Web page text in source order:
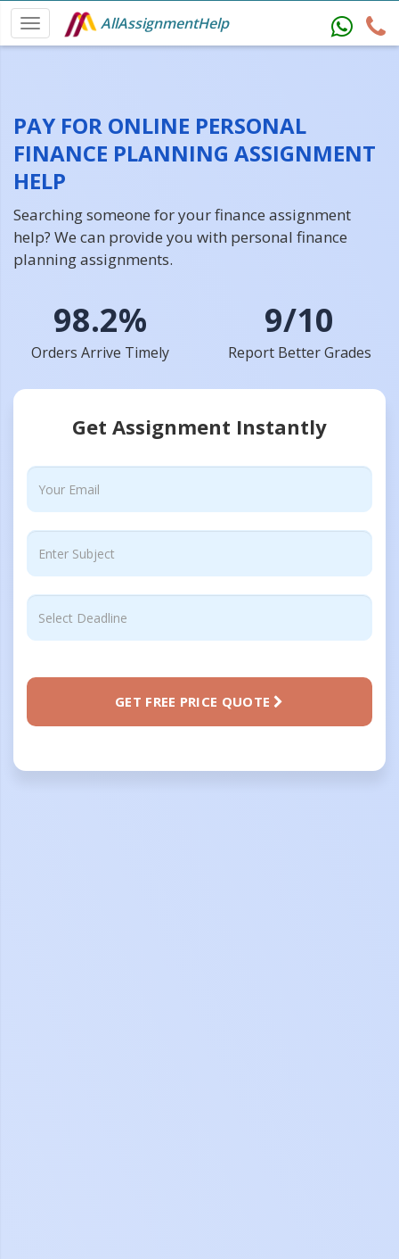
AllAssignmentHelp
PAY FOR ONLINE PERSONAL
FINANCE PLANNING ASSIGNMENT
HELP
Searching someone for your finance assignment
help? We can provide you with personal finance
planning assignments.
98.2%
Orders Arrive Timely
9/10
Report Better Grades
Get Assignment Instantly
GET FREE PRICE QUOTE